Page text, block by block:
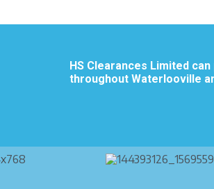
HS Clearances Limited
throughout Waterlooville